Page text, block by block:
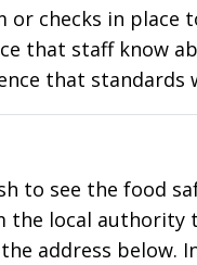
or checks in place
that staff know
that
to see the food
the local authority
address below.